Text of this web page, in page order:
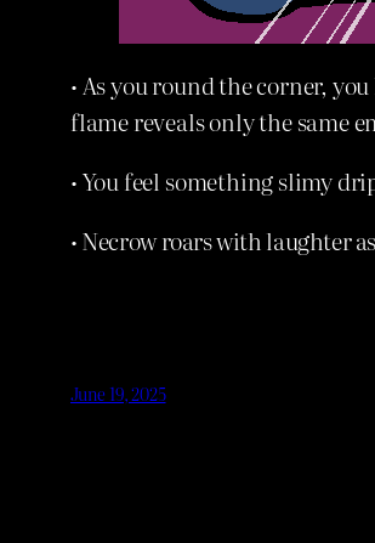
• As you round the corner,
flame reveals only the same
• You feel something slimy
• Necrow roars with laughter
June 19, 2025